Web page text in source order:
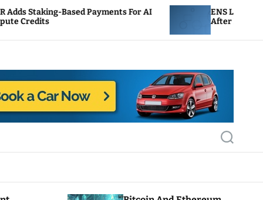
Payments For AI
ENS Labs Scales Back
After Delegate Pushback
S
e
c